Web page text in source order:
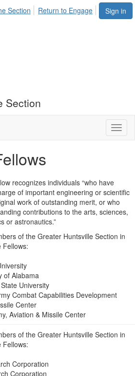
Sign in
Section Return to Engage
Section
recognizes individuals “who have
of important engineering or scientific
work of outstanding merit, or who
contributions to the arts, sciences,
or astronautics.”
of the Greater Huntsville Section in
Fellows:
of Alabama
University
Combat Capabilities Development
Center
Aviation & Missile Center
of the Greater Huntsville Section in
Fellows:
Corporation
Corporation